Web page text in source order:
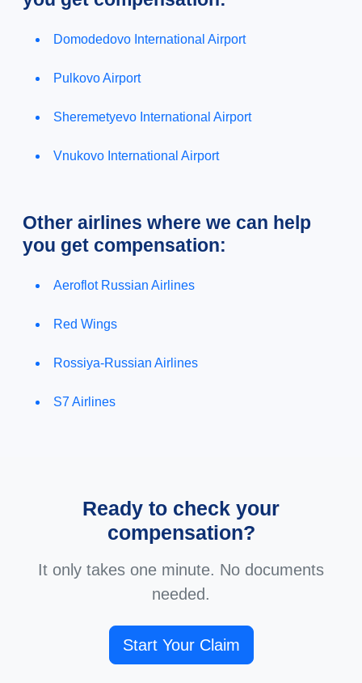
Domodedovo International Airport
Pulkovo Airport
Sheremetyevo International Airport
Vnukovo International Airport
Other airlines where we can help
you get compensation:
Aeroflot Russian Airlines
Red Wings
Rossiya-Russian Airlines
S7 Airlines
Ready to check your
compensation?
It only takes one minute. No documents
needed.
Start Your Claim